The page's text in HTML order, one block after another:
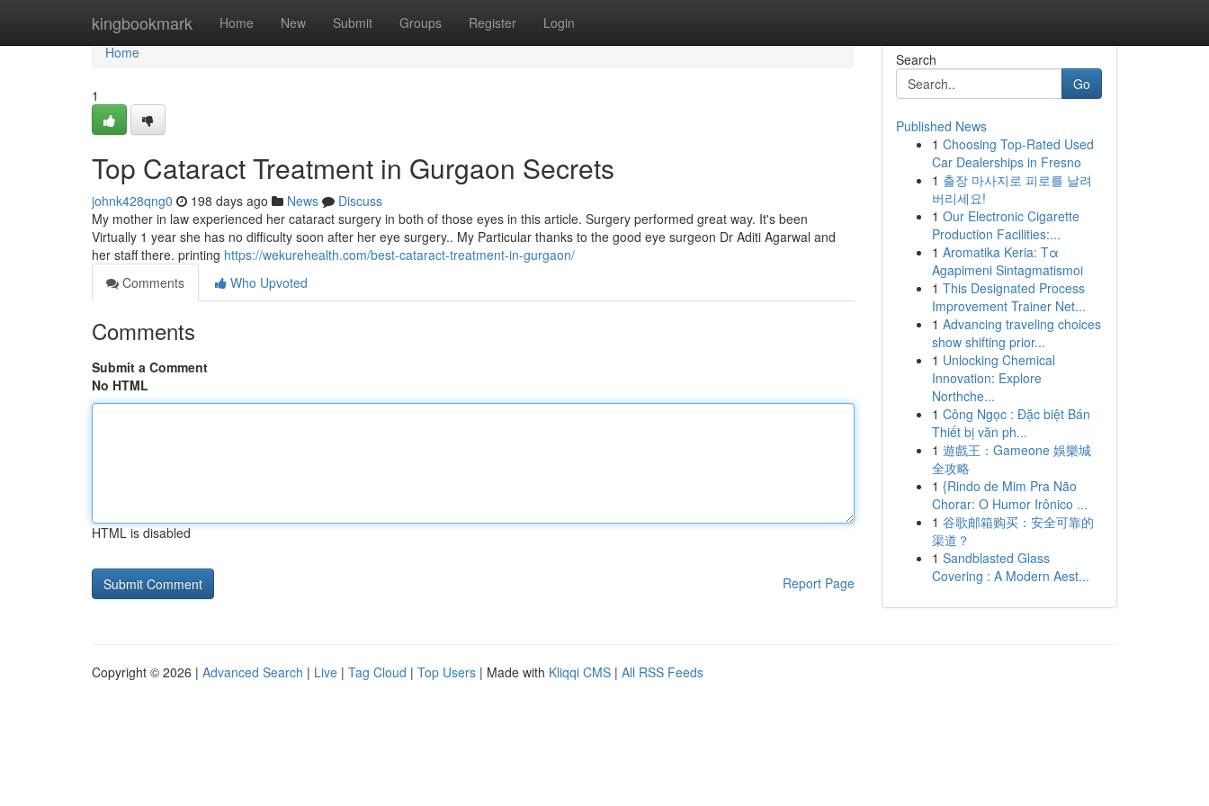
kingbookmark Home New Submit Groups Register Login
Home
Home
1
Top Cataract Treatment in Gurgaon Secrets
johnk428qng0 198 days ago News
Discuss
My mother in law experienced her cataract surgery in both of those eyes in this article. Surgery performed great way. It's been
Virtually 1 year she has no difficulty soon after her eye surgery.. My Particular thanks to the good eye surgeon Dr Aditi Agarwal and
her staff there. printing https://wekurehealth.com/best-cataract-treatment-in-gurgaon/
Comments
Who Upvoted
Comments
Submit a Comment
No HTML
HTML is disabled
Report Page
Search
Go
Published News
1 Choosing Top-Rated Used
Car Dealerships in Fresno
1 출장 마사지로 피로를 날려
버리세요!
1 Our Electronic Cigarette
Production Facilities:...
1 Aromatika Keria: Τα
Agapimeni Sintagmatismoi
1 This Designated Process
Improvement Trainer Net...
1 Advancing traveling choices
show shifting prior...
1 Unlocking Chemical
Innovation: Explore
Northche...
1 Công Ngọc : Đặc biệt Bán
Thiết bị văn ph...
1 遊戲王：Gameone 娛樂城
全攻略
1 {Rindo de Mim Pra Não
Chorar: O Humor Irônico ...
1 谷歌邮箱购买：安全可靠的
渠道？
1 Sandblasted Glass
Covering : A Modern Aest...
Copyright © 2026 | Advanced Search | Live | Tag Cloud | Top Users | Made with Kliqqi CMS | All RSS Feeds